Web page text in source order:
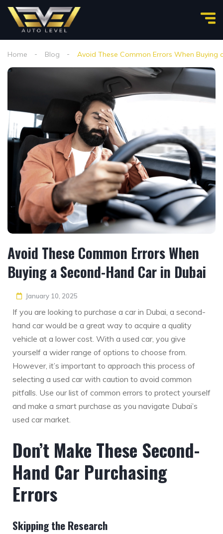
Home Blog Avoid These Common Errors When Buying
Avoid These Common Errors When
Buying a Second-Hand Car in Dubai
January 10, 2025
If you are looking to purchase a car in Dubai, a second-
hand car would be a great way to acquire a quality
vehicle at a lower cost. With a used car, you give
yourself a wider range of options to choose from.
However, it’s important to approach this process of
selecting a used car with caution to avoid common
pitfalls. Use our list of common errors to protect yourself
and make a smart purchase as you navigate Dubai’s
used car market.
Don’t Make These Second-
Hand Car Purchasing
Errors
Skipping the Research